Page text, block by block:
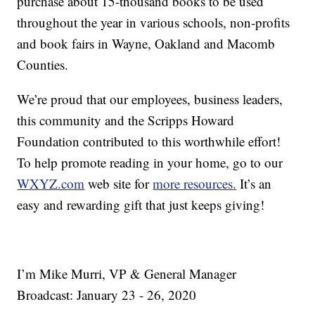
throughout the year in various schools, non-profits
and book fairs in Wayne, Oakland and Macomb
Counties.
We’re proud that our employees, business leaders,
this community and the Scripps Howard
Foundation contributed to this worthwhile effort!
To help promote reading in your home, go to our
WXYZ.com web site formore resources. It’s an
easy and rewarding gift that just keeps giving!
I’m Mike Murri, VP & General Manager
Broadcast: January 23 - 26, 2020